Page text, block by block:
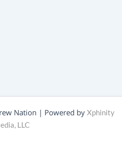
Nation | Powered by Xphinity
LLC